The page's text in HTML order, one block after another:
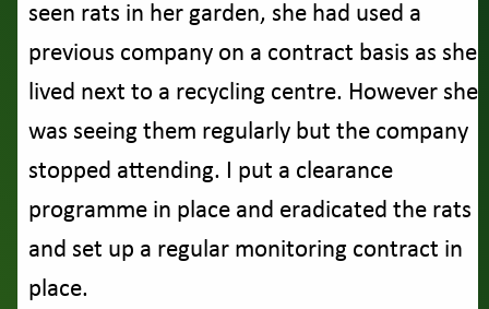
seen rats in her garden, she had used a
previous company on a contract basis as she
lived next to a recycling centre. However she
was seeing them regularly but the company
stopped attending. I put a clearance
programme in place and eradicated the rats
and set up a regular monitoring contract in
place.